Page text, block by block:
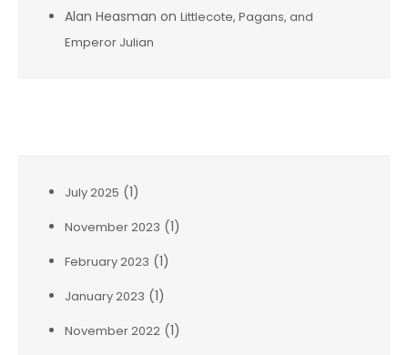
Alan Heasman on Littlecote, Pagans, and
Emperor Julian
July 2025 (1)
November 2023 (1)
February 2023 (1)
January 2023 (1)
November 2022 (1)